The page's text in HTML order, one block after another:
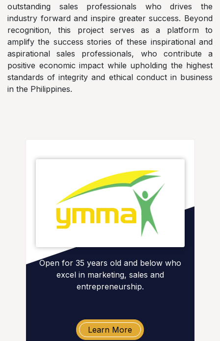
outstanding sales professionals who drives the
industry forward and inspire greater success. Beyond
recognition, this project serves as a platform to
amplify the success stories of these inspirational and
aspirational sales professionals, who contribute a
positive economic impact while upholding the highest
standards of integrity and ethical conduct in business
in the Philippines.
Open for 35 years old and below who
excel in marketing, sales and
entrepreneurship.
Learn More